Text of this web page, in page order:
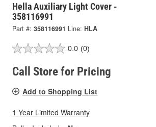
Hella Auxiliary Light Cover -
358116991
Part #: 358116991 Line: HLA
0.0 (0)
Call Store for Pricing
Add to Shopping List
1 Year Limited Warranty